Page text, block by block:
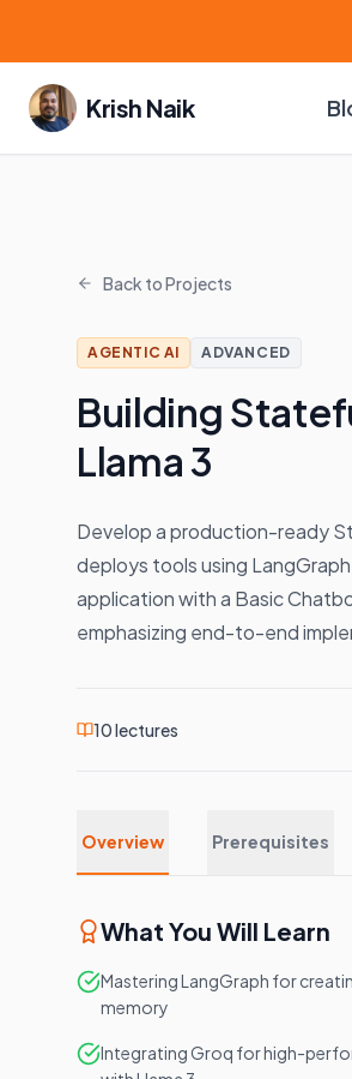
Krish Naik
Back to Projects
AGENTIC AI ADVANCED
Building
Llama 3
Develop a production-ready
deploys tools using
application with a Basic
emphasizing end-to-end
10lectures
Overview Prerequisites
What You Will Learn
Mastering LangGraph for
memory
Integrating Groq for high-